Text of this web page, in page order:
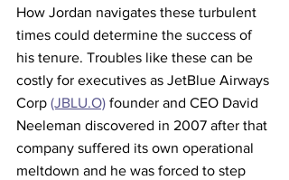
How Jordan navigates these turbulent
times could determine the success of
his tenure. Troubles like these can be
costly for executives as JetBlue Airways
Corp (JBLU.O) founder and CEO David
Neeleman discovered in 2007 after that
company suffered its own operational
meltdown and he was forced to step